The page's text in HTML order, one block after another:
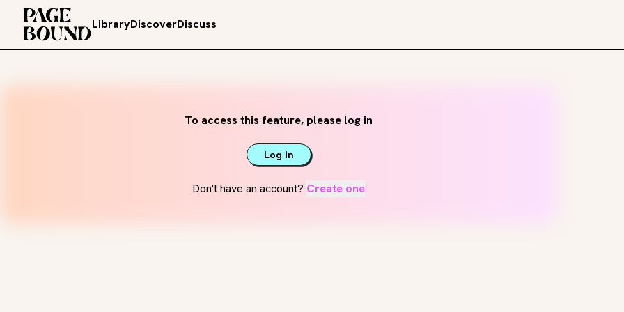
LibraryDiscoverDiscuss
To access this feature, please log in
Log in
Don't have an account? Create one